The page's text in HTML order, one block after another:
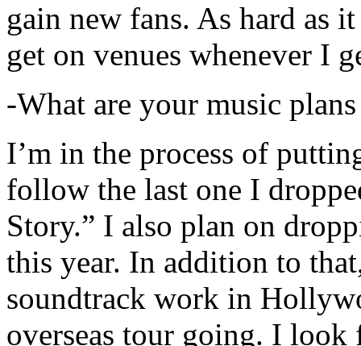
gain new fans. As hard as
get on venues whenever I
-What are your music
I’m in the process of
follow the last one I
Story.” I also plan on
this year. In addition to
soundtrack work in
overseas tour going. I